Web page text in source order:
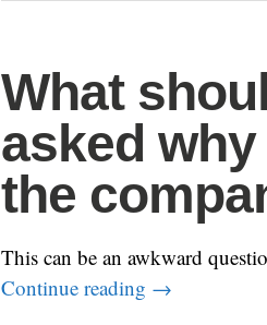
What
asked
the
This can be an awkward
Continue reading →